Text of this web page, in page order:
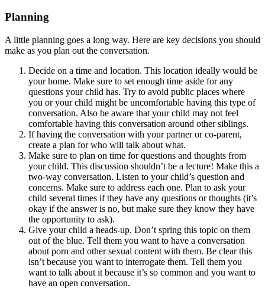
Planning
A little planning goes a long way. Here are key decisions you should
make as you plan out the conversation.
Decide on a time and location. This location ideally would be
your home. Make sure to set enough time aside for any
questions your child has. Try to avoid public places where
you or your child might be uncomfortable having this type of
conversation. Also be aware that your child may not feel
comfortable having this conversation around other siblings.
If having the conversation with your partner or co-parent,
create a plan for who will talk about what.
Make sure to plan on time for questions and thoughts from
your child. This discussion shouldn’t be a lecture! Make this a
two-way conversation. Listen to your child’s question and
concerns. Make sure to address each one. Plan to ask your
child several times if they have any questions or thoughts (it’s
okay if the answer is no, but make sure they know they have
the opportunity to ask).
Give your child a heads-up. Don’t spring this topic on them
out of the blue. Tell them you want to have a conversation
about porn and other sexual content with them. Be clear this
isn’t because you want to interrogate them. Tell them you
want to talk about it because it’s so common and you want to
have an open conversation.